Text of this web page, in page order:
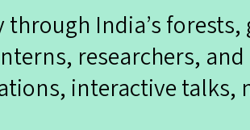
India’s
researchers,
interactive talks,